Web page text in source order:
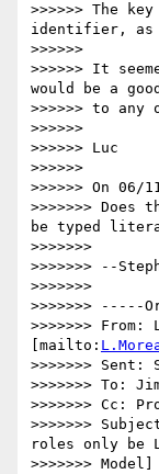
>>>>>> The
identifier, as
>>>>>>
>>>>>> It
would be a
>>>>>> to any
>>>>>>
>>>>>> Luc
>>>>>>
>>>>>> On 06/
>>>>>>>
be typed
>>>>>>>
>>>>>>> --
>>>>>>>
>>>>>>> -----
>>>>>>> From:
[mailto:
>>>>>>> Sent:
>>>>>>> To:
>>>>>>> Cc:
>>>>>>>
roles only be
>>>>>>> Model]